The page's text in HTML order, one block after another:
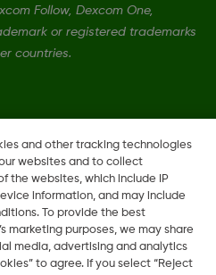
Follow, Dexcom One,
or registered trademarks
countries.
reserved
Change region
and other tracking technologies
websites and to collect
the websites, which include IP
information, and may include
To provide the best
marketing purposes, we may share
media, advertising and analytics
to agree. If you select “Reject